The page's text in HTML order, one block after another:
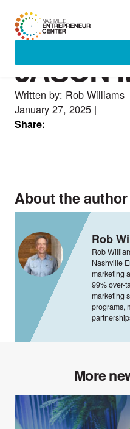
contentJASON
Written by: Rob Williams
January 27, 2025 |
Share:
About the author
Rob
Rob
Nashville
marketing
99% over-
marketing
programs,
More